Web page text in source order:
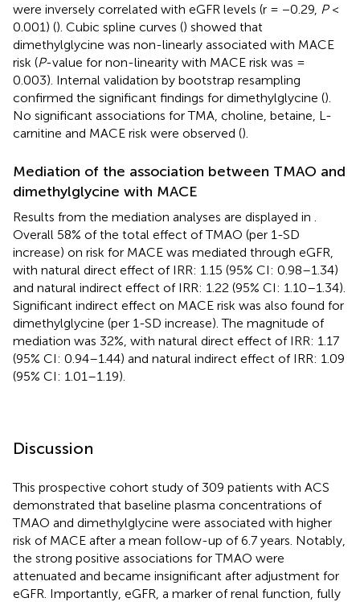
were inversely correlated with eGFR levels (r = −0.29, P<
0.001) (). Cubic spline curves () showed that
dimethylglycine was non-linearly associated with MACE
risk (P-value for non-linearity with MACE risk was =
0.003). Internal validation by bootstrap resampling
confirmed the significant findings for dimethylglycine ().
No significant associations for TMA, choline, betaine, L-
carnitine and MACE risk were observed ().
Mediation of the association between TMAO and
dimethylglycine with MACE
Results from the mediation analyses are displayed in
Overall 58% of the total effect of TMAO (per 1-SD
increase) on risk for MACE was mediated through eGFR,
with natural direct effect of IRR: 1.15 (95% CI: 0.98–1.34)
and natural indirect effect of IRR: 1.22 (95% CI: 1.10–1.34).
Significant indirect effect on MACE risk was also found for
dimethylglycine (per 1-SD increase). The magnitude of
mediation was 32%, with natural direct effect of IRR: 1.17
(95% CI: 0.94–1.44) and natural indirect effect of IRR: 1.09
(95% CI: 1.01–1.19).
Discussion
This prospective cohort study of 309 patients with ACS
demonstrated that baseline plasma concentrations of
TMAO and dimethylglycine were associated with higher
risk of MACE after a mean follow-up of 6.7 years. Notably,
the strong positive associations for TMAO were
attenuated and became insignificant after adjustment for
eGFR. Importantly, eGFR, a marker of renal function, fully